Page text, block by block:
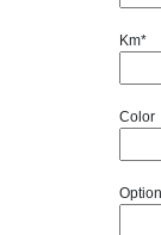
Km*
Color